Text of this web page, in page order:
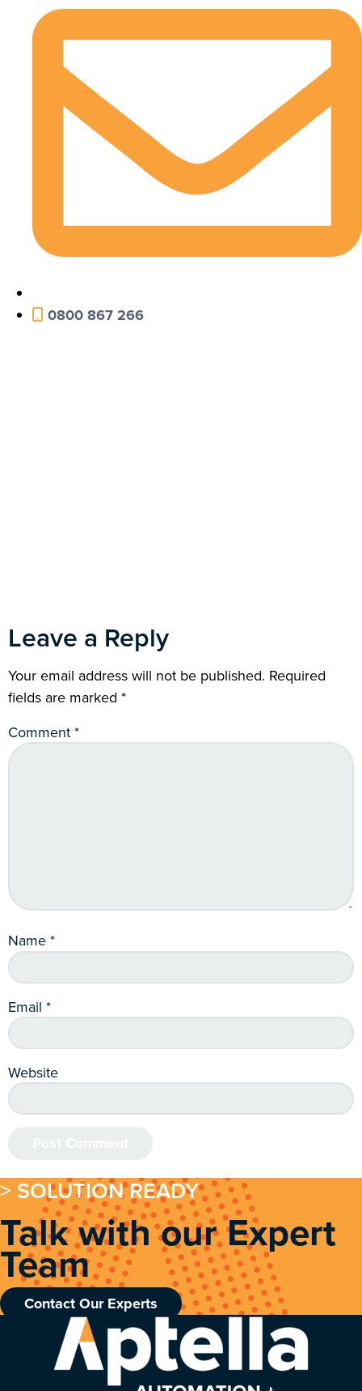
0800 867 266
Leave a Reply
Your email address will not be published. Required
fields are marked *
Comment*
Name*
Email *
Website
> SOLUTION READY
Talk with our Expert
Team
Contact Our Experts